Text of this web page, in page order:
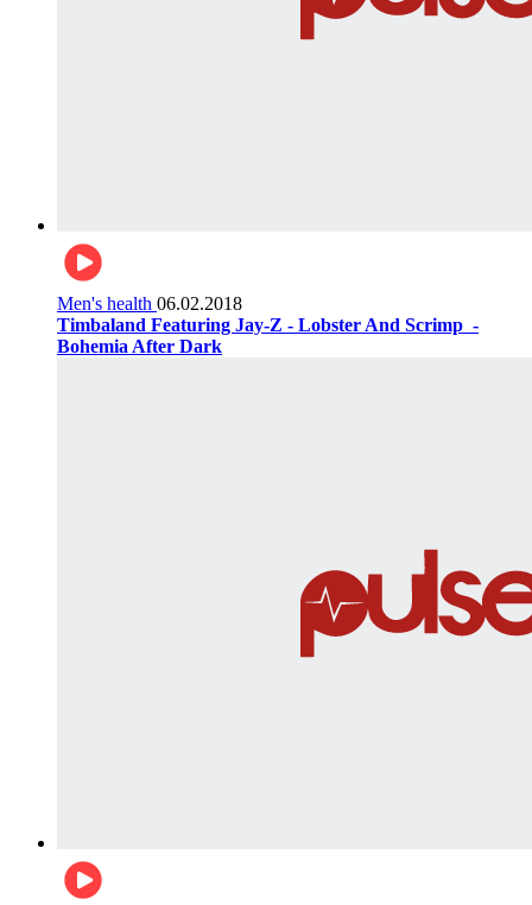
Men's health 06.02.2018
Timbaland Featuring Jay-Z - Lobster And Scrimp ‌‌ -
Bohemia After Dark